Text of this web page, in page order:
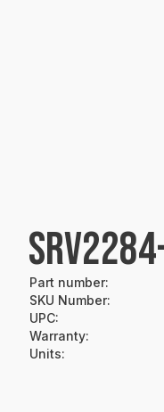
Part number:
SKU Number:
UPC:
Warranty:
Units: